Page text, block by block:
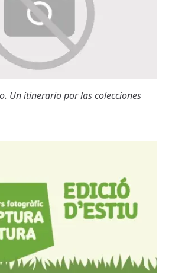
Un itinerario por las colecciones